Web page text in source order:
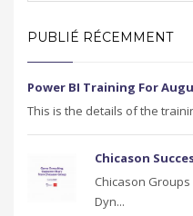
PUBLIÉ RÉCEMMENT
Power BI Training For
This is the details of the
Chicason
Chicason
Dyn...